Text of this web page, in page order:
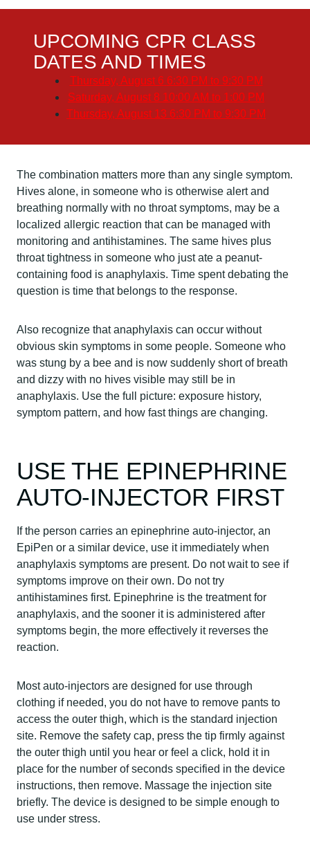
UPCOMING CPR CLASS
DATES AND TIMES
Thursday, August 6 6:30 PM to 9:30 PM
Saturday, August 8 10:00 AM to 1:00 PM
Thursday, August 13 6:30 PM to 9:30 PM
The combination matters more than any single symptom.
Hives alone, in someone who is otherwise alert and
breathing normally with no throat symptoms, may be a
localized allergic reaction that can be managed with
monitoring and antihistamines. The same hives plus
throat tightness in someone who just ate a peanut-
containing food is anaphylaxis. Time spent debating the
question is time that belongs to the response.
Also recognize that anaphylaxis can occur without
obvious skin symptoms in some people. Someone who
was stung by a bee and is now suddenly short of breath
and dizzy with no hives visible may still be in
anaphylaxis. Use the full picture: exposure history,
symptom pattern, and how fast things are changing.
USE THE EPINEPHRINE
AUTO-INJECTOR FIRST
If the person carries an epinephrine auto-injector, an
EpiPen or a similar device, use it immediately when
anaphylaxis symptoms are present. Do not wait to see if
symptoms improve on their own. Do not try
antihistamines first. Epinephrine is the treatment for
anaphylaxis, and the sooner it is administered after
symptoms begin, the more effectively it reverses the
reaction.
Most auto-injectors are designed for use through
clothing if needed, you do not have to remove pants to
access the outer thigh, which is the standard injection
site. Remove the safety cap, press the tip firmly against
the outer thigh until you hear or feel a click, hold it in
place for the number of seconds specified in the device
instructions, then remove. Massage the injection site
briefly. The device is designed to be simple enough to
use under stress.